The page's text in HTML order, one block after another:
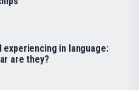
experiencing in language:
are they?